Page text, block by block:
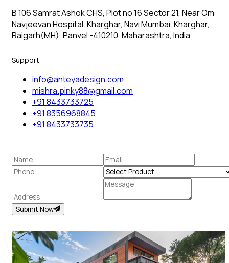
B 106 Samrat Ashok CHS, Plot no 16 Sector 21, Near Om
Navjeevan Hospital, Kharghar, Navi Mumbai, Kharghar,
Raigarh(MH), Panvel -410210, Maharashtra, India
Support
info@anteyadesign.com
mishra.pinky88@gmail.com
+91 8433733725
+91 8356968845
+91 8433733735
Submit Now